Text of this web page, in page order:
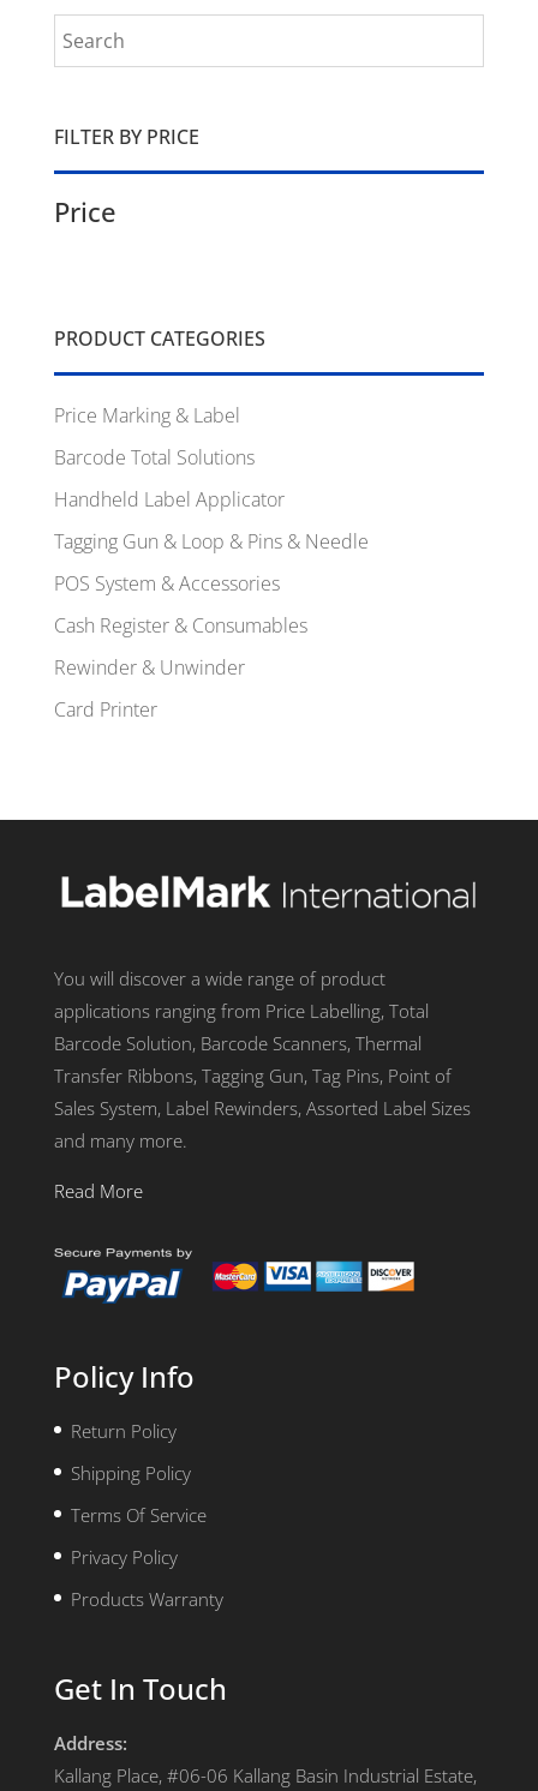
FILTER BY PRICE
Price
PRODUCT CATEGORIES
Price Marking & Label
Barcode Total Solutions
Handheld Label Applicator
Tagging Gun & Loop & Pins & Needle
POS System & Accessories
Cash Register & Consumables
Rewinder & Unwinder
Card Printer
You will discover a wide range of product
applications ranging from Price Labelling, Total
Barcode Solution, Barcode Scanners, Thermal
Transfer Ribbons, Tagging Gun, Tag Pins, Point of
Sales System, Label Rewinders, Assorted Label Sizes
and many more.
Read More
Policy Info
Return Policy
Shipping Policy
Terms Of Service
Privacy Policy
Products Warranty
Get In Touch
Address:
Kallang Place, #06-06 Kallang Basin Industrial Estate,